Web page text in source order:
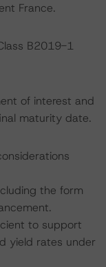
France.
B2019-1
of interest and
maturity date.
the form
to support
yield rates under